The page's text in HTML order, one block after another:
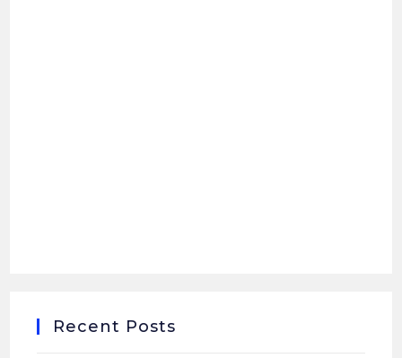
Recent Posts